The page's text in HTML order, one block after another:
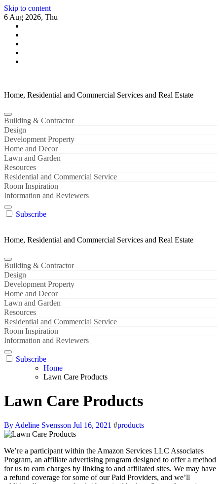
Skip to content
6 Aug 2026, Thu
Home, Residential and Commercial Services and Real Estate
Building & Contractor
Design
Development Property
Home and Decor
Lawn and Garden
Resources
Residential and Commercial Service
Room Inspiration
Information and Reviewers
Subscribe
Home, Residential and Commercial Services and Real Estate
Building & Contractor
Design
Development Property
Home and Decor
Lawn and Garden
Resources
Residential and Commercial Service
Room Inspiration
Information and Reviewers
Subscribe
Home
Lawn Care Products
Lawn Care Products
By Adeline Svensson Jul 16, 2021 #products
We’re a participant within the Amazon Services LLC Associates
Program, an affiliate advertising program designed to offer a method
for us to earn charges by linking to and affiliated sites. We may have
a refund coverage for some of our Paid Providers, and we’ll